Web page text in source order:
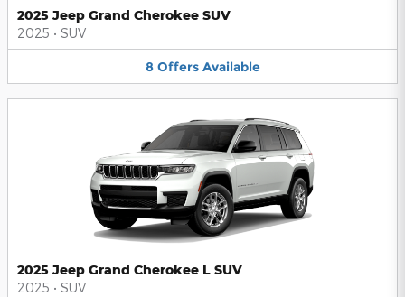
2025 Jeep Grand Cherokee SUV
2025 • SUV
8 Offers Available
2025 Jeep Grand Cherokee L SUV
2025 • SUV